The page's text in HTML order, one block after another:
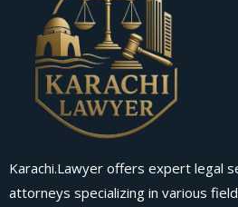
Karachi.Lawyer offers expert legal
attorneys specializing in various